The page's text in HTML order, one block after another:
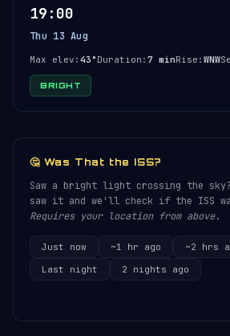
19:00
Thu 13 Aug
Max elev: 43° Duration: 7 minRise: WNW
BRIGHT
🤔 Was That the ISS?
Saw a bright light crossing the sky?
saw it and we'll check if the ISS
Requires your location from above.
Just now ~1 hr ago
~2 hrs
Last night
2 nights ago